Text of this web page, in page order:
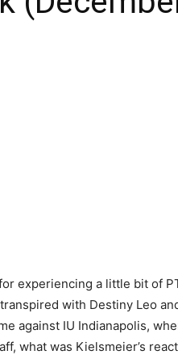
experiencing a little bit of
with Destiny Leo
against IU Indianapolis,
what was Kielsmeier’s